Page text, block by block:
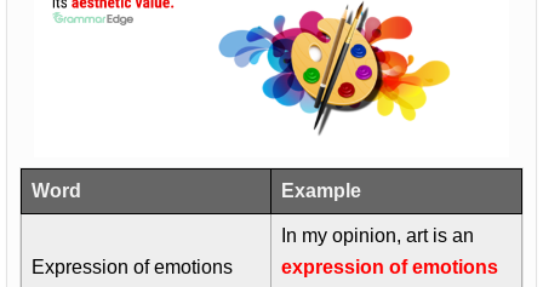
Word Example
Expression of emotions
In my opinion, art is an
expression of emotions